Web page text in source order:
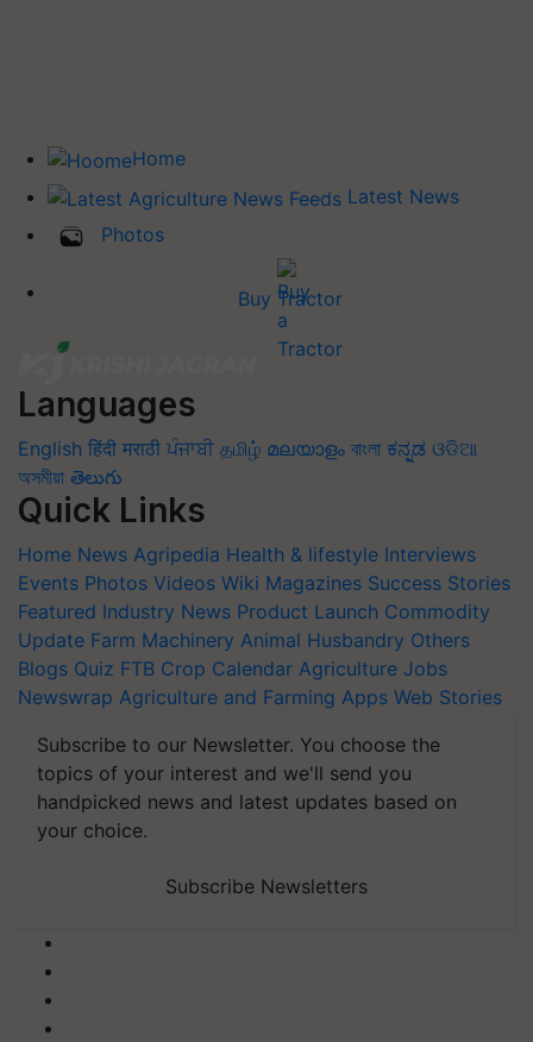
Home
Latest News
Photos
Buy Tractor
Languages
English हिंदी मराठी ਪੰਜਾਬੀ தமிழ் മലയാളം বাংলা ಕನ್ನಡ ଓଡିଆ
অসমীয়া తెలుగు
Quick Links
Home News Agripedia Health & lifestyle Interviews
Events Photos Videos Wiki Magazines Success Stories
Featured Industry News Product Launch Commodity
Update Farm Machinery Animal Husbandry Others
Blogs Quiz FTB Crop Calendar Agriculture Jobs
Newswrap Agriculture and Farming Apps Web Stories
Subscribe to our Newsletter. You choose the
topics of your interest and we'll send you
handpicked news and latest updates based on
your choice.
Subscribe Newsletters